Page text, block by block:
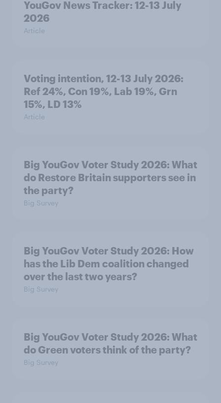
YouGov News Tracker: 12-13 July
2026
Article
Voting intention, 12-13 July 2026:
Ref 24%, Con 19%, Lab 19%, Grn
15%, LD 13%
Article
Big YouGov Voter Study 2026: What
do Restore Britain supporters see in
the party?
Big Survey
Big YouGov Voter Study 2026: How
has the Lib Dem coalition changed
over the last two years?
Big Survey
Big YouGov Voter Study 2026: What
do Green voters think of the party?
Big Survey